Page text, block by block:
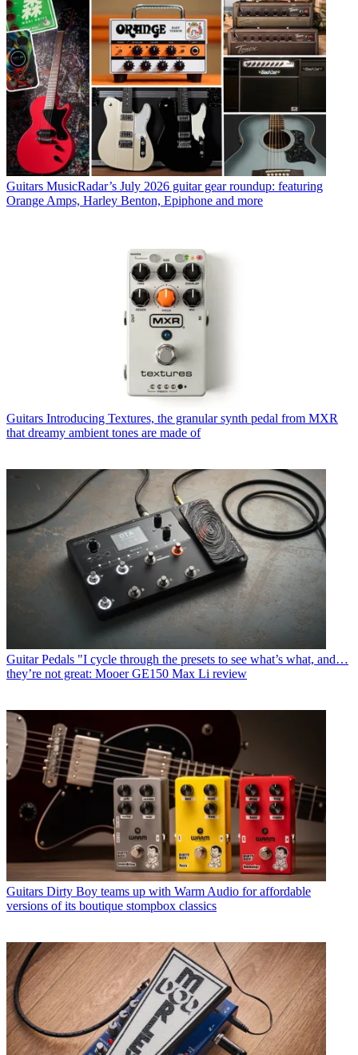
Guitars MusicRadar’s July 2026 guitar gear roundup: featuring
Orange Amps, Harley Benton, Epiphone and more
Guitars Introducing Textures, the granular synth pedal from MXR
that dreamy ambient tones are made of
Guitar Pedals "I cycle through the presets to see what’s what, and…
they’re not great: Mooer GE150 Max Li review
Guitars Dirty Boy teams up with Warm Audio for affordable
versions of its boutique stompbox classics